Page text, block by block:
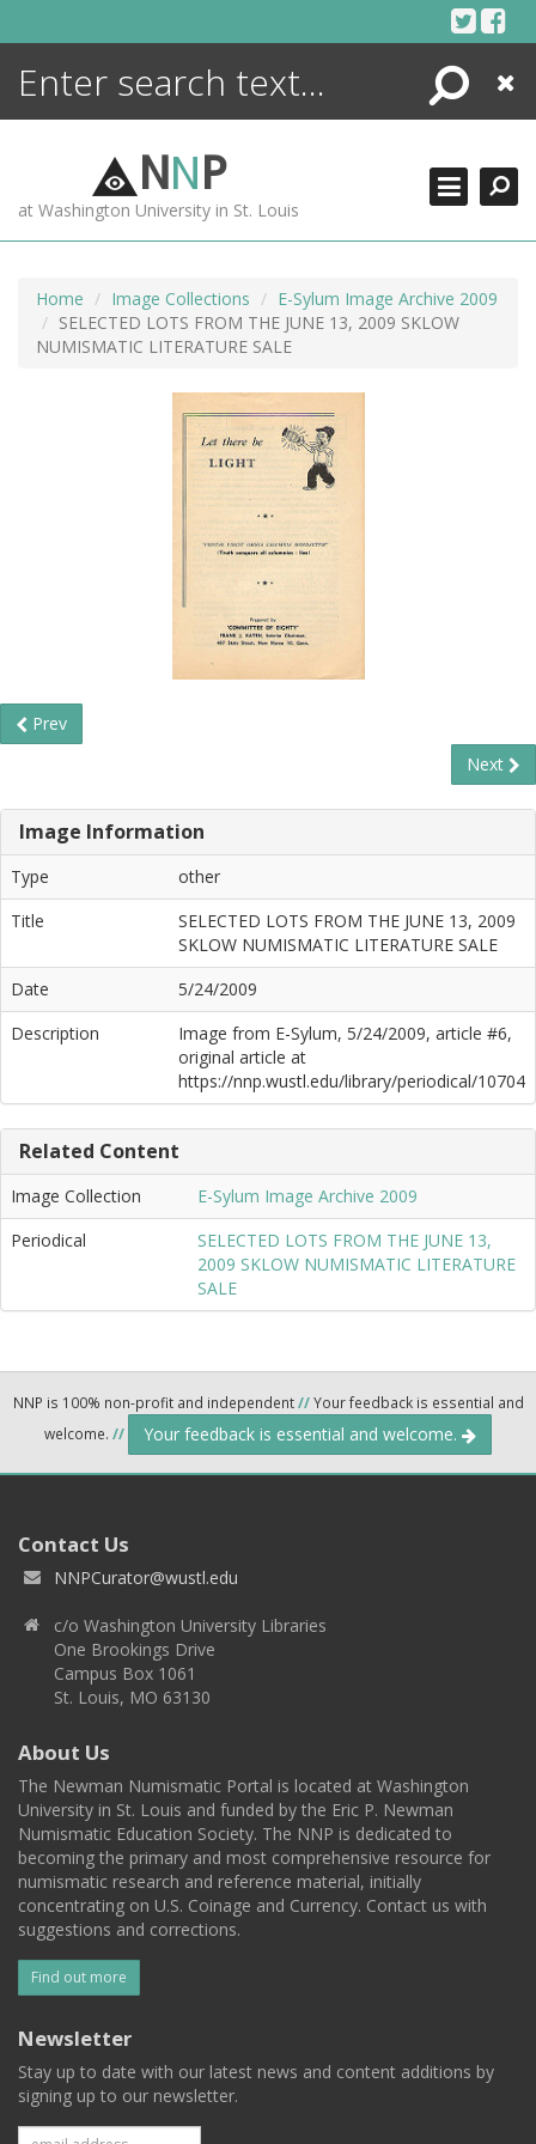
Search
Close
NNP
at Washington University in St. Louis
Home Image Collections
E-Sylum Image Archive 2009
SELECTED LOTS FROM THE JUNE 13, 2009 SKLOW
NUMISMATIC LITERATURE SALE
Prev
Next
Image Information
Type
other
Title
SELECTED LOTS FROM THE JUNE 13, 2009
SKLOW NUMISMATIC LITERATURE SALE
Date
5/24/2009
Description
Image from E-Sylum, 5/24/2009, article #6,
original article at
https://nnp.wustl.edu/library/periodical/10704
Related Content
Image Collection
E-Sylum Image Archive 2009
Periodical
SELECTED LOTS FROM THE JUNE 13,
2009 SKLOW NUMISMATIC LITERATURE
SALE
NNP is 100% non-profit and independent//Your feedback is essential and
welcome. // Your feedback is essential and welcome.
Contact Us
NNPCurator@wustl.edu
c/o Washington University Libraries
One Brookings Drive
Campus Box 1061
St. Louis, MO 63130
About Us
The Newman Numismatic Portal is located at Washington
University in St. Louis and funded by the Eric P. Newman
Numismatic Education Society. The NNP is dedicated to
becoming the primary and most comprehensive resource for
numismatic research and reference material, initially
concentrating on U.S. Coinage and Currency. Contact us with
suggestions and corrections.
Find out more
Newsletter
Stay up to date with our latest news and content additions by
signing up to our newsletter.
ENCYCLOPEDIA
MORE +
ADVANCED SEARCHING